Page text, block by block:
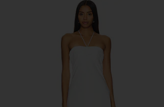
ALL THE WAYS Julie Mini Dress in